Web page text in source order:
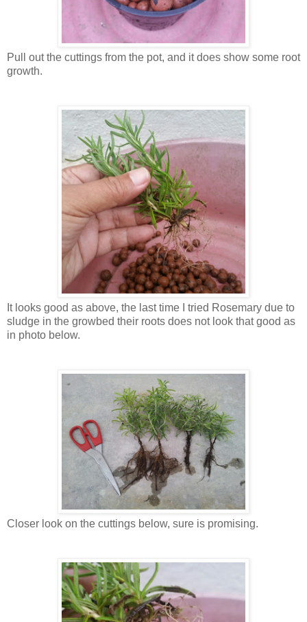
Pull out the cuttings from the pot, and it does show some root
growth.
It looks good as above, the last time I tried Rosemary due to
sludge in the growbed their roots does not look that good as
in photo below.
Closer look on the cuttings below, sure is promising.